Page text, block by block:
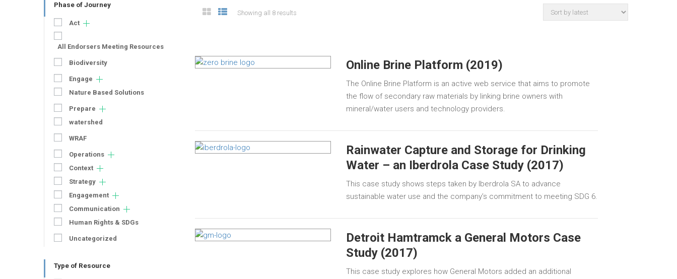
Showing all 8 results
Online Brine Platform (2019)
The Online Brine Platform is an active web service that aims to promote
the flow of secondary raw materials by linking brine owners with
mineral/water users and technology providers.
Rainwater Capture and Storage for Drinking
Water – an Iberdrola Case Study (2017)
This case study shows steps taken by Iberdrola SA to advance
sustainable water use and the company’s commitment to meeting SDG 6.
Detroit Hamtramck a General Motors Case
Study (2017)
This case study explores how General Motors added an additional
Phase of Journey
Act
All Endorsers Meeting Resources
Biodiversity
Engage
Nature Based Solutions
Prepare
watershed
WRAF
Operations
Context
Strategy
Engagement
Communication
Human Rights & SDGs
Uncategorized
Type of Resource